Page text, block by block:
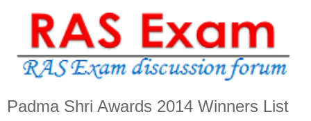
Padma Shri Awards 2014 Winners List